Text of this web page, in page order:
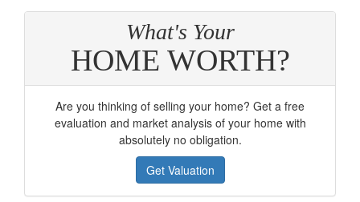
What's Your
HOME WORTH?
Are you thinking of selling your home? Get a free
evaluation and market analysis of your home with
absolutely no obligation.
Get Valuation